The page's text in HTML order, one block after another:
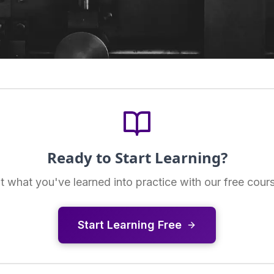
Ready to Start Learning?
what you've learned into practice with our free
Start Learning Free